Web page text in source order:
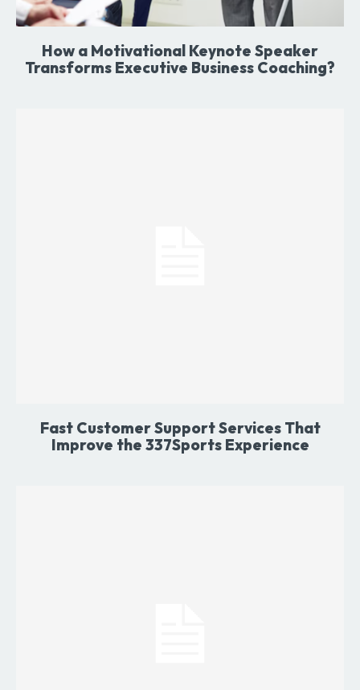
How a Motivational Keynote Speaker
Transforms Executive Business Coaching?
Fast Customer Support Services That
Improve the 337Sports Experience